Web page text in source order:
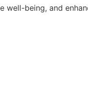
well-being, and